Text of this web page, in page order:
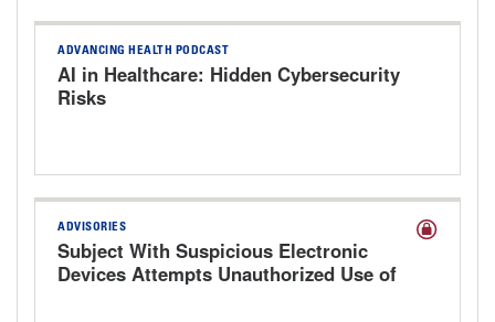
ADVANCING HEALTH PODCAST
AI in Healthcare: Hidden Cybersecurity
Risks
ADVISORIES
Subject With Suspicious Electronic
Devices Attempts Unauthorized Use of